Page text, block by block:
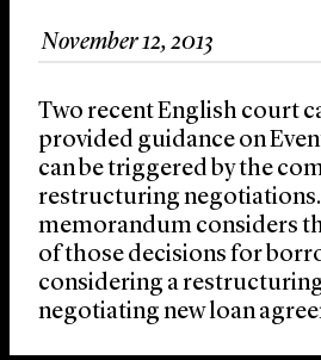
News & Insights
About Us
Locations
November 12, 2013
Two recent English court
provided guidance on
can be triggered by the
restructuring
memorandum considers
of those decisions for
considering a
negotiating new loan